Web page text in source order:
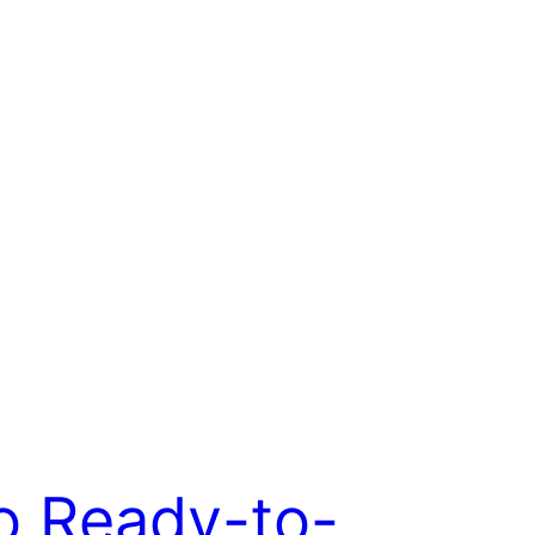
Ready-to-